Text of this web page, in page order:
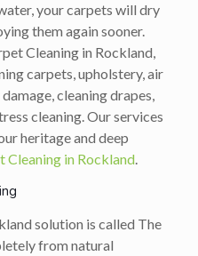
your carpets will dry
them again sooner.
Cleaning in Rockland,
carpets, upholstery, air
cleaning drapes,
cleaning. Our services
heritage and deep
Cleaning in Rockland.
solution is called The
from natural